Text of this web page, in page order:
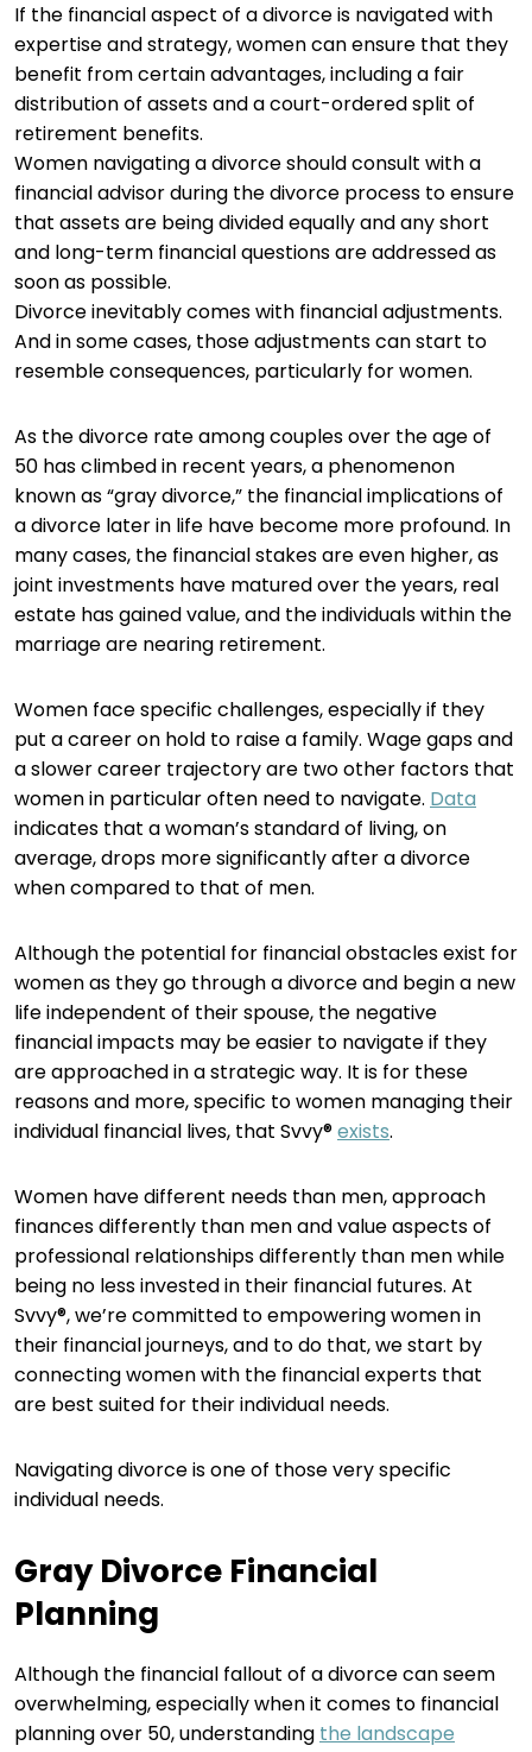
If the financial aspect of a divorce is navigated with
expertise and strategy, women can ensure that they
benefit from certain advantages, including a fair
distribution of assets and a court-ordered split of
retirement benefits.
Women navigating a divorce should consult with a
financial advisor during the divorce process to ensure
that assets are being divided equally and any short
and long-term financial questions are addressed as
soon as possible.
Divorce inevitably comes with financial adjustments.
And in some cases, those adjustments can start to
resemble consequences, particularly for women.
As the divorce rate among couples over the age of
50 has climbed in recent years, a phenomenon
known as “gray divorce,” the financial implications of
a divorce later in life have become more profound. In
many cases, the financial stakes are even higher, as
joint investments have matured over the years, real
estate has gained value, and the individuals within the
marriage are nearing retirement.
Women face specific challenges, especially if they
put a career on hold to raise a family. Wage gaps and
a slower career trajectory are two other factors that
women in particular often need to navigate. Data
indicates that a woman’s standard of living, on
average, drops more significantly after a divorce
when compared to that of men.
Although the potential for financial obstacles exist for
women as they go through a divorce and begin a new
life independent of their spouse, the negative
financial impacts may be easier to navigate if they
are approached in a strategic way. It is for these
reasons and more, specific to women managing their
individual financial lives, that Svvy®exists.
Women have different needs than men, approach
finances differently than men and value aspects of
professional relationships differently than men while
being no less invested in their financial futures. At
Svvy®, we’re committed to empowering women in
their financial journeys, and to do that, we start by
connecting women with the financial experts that
are best suited for their individual needs.
Navigating divorce is one of those very specific
individual needs.
Gray Divorce Financial
Planning
Although the financial fallout of a divorce can seem
overwhelming, especially when it comes to financial
planning over 50, understanding the landscape